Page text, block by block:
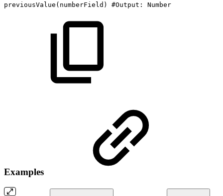
previousValue ( numberField ) #Output: Number
Examples